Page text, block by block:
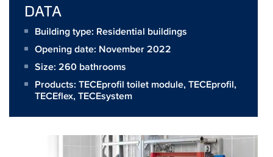
DATA
Building type: Residential buildings
Opening date: November 2022
Size: 260 bathrooms
Products: TECEprofil toilet module,TECEprofil,
TECEflex,TECEsystem